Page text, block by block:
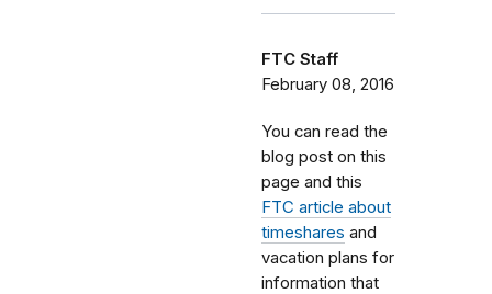
FTC Staff
February 08, 2016
You can read the
blog post on this
page and this
FTC article about
timeshares and
vacation plans for
information that